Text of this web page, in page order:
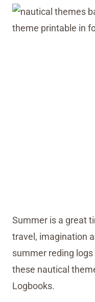
Summer is a great
travel, imagination
summer reding
these nautical
Logbooks.